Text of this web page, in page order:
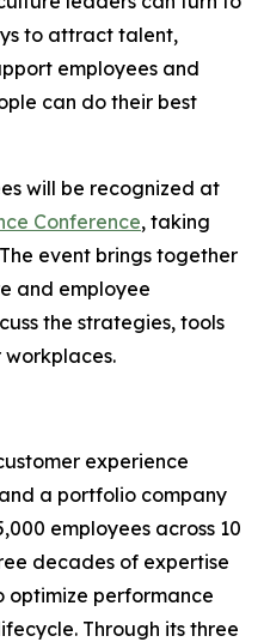
to attract talent,
employees and
can do their best
will be recognized at
Conference, taking
event brings together
and employee
the strategies, tools
experience
a portfolio company
employees across 10
decades of expertise
performance
Through its three